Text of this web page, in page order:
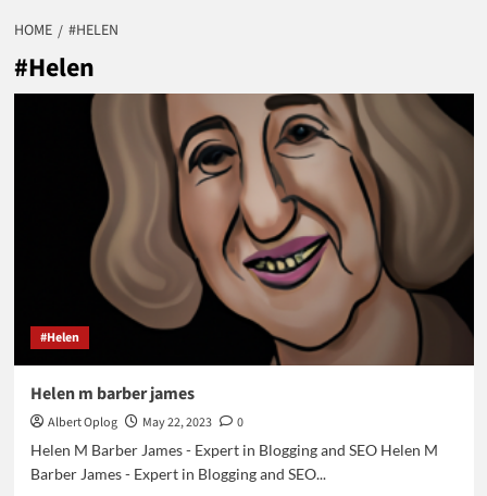
HOME #HELEN
#Helen
#Helen
Helen m barber james
Albert Oplog May 22, 2023
0
Helen M Barber James - Expert in Blogging and SEO Helen M
Barber James - Expert in Blogging and SEO...